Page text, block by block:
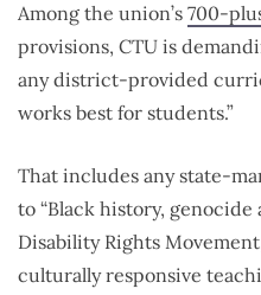
Among the union’s 700-
provisions, CTU is
any district-provided
works best for students.”
That includes any state-
to “Black history, genocide
Disability Rights
culturally responsive